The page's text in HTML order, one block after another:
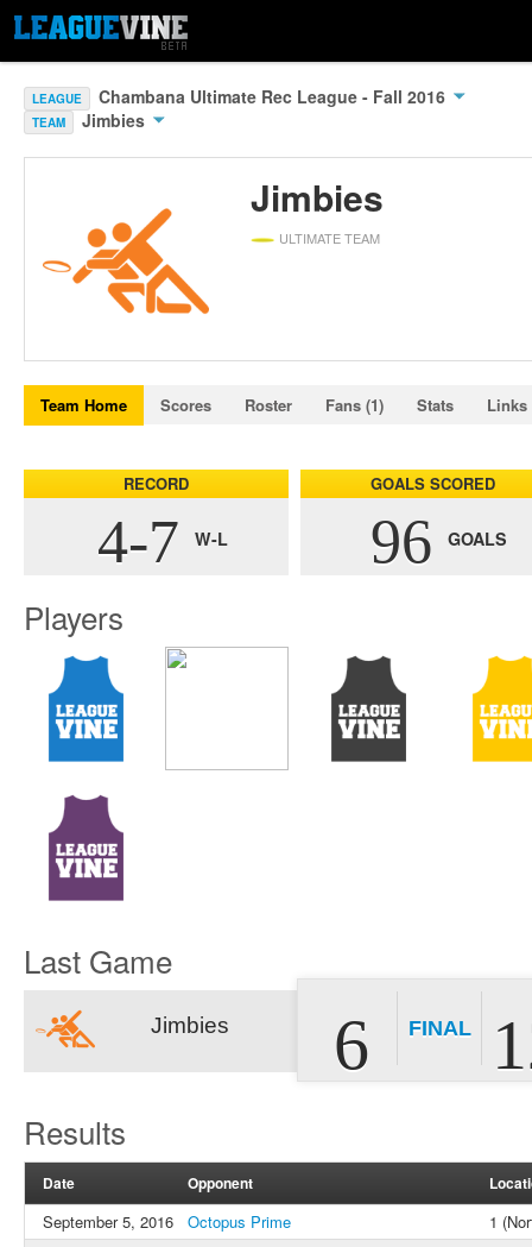
LEAGUE Chambana Ultimate Rec League - Fall 2016
TEAM Jimbies
Jimbies
ULTIMATE TEAM
Team Home Scores Roster Fans (1) Stats Links
RECORD
4-7 W-L
GOALS SCORED
96 GOALS
Players
Last Game
Jimbies 6 FINAL
Results
Date Opponent
September 5, 2016 Octopus Prime
1